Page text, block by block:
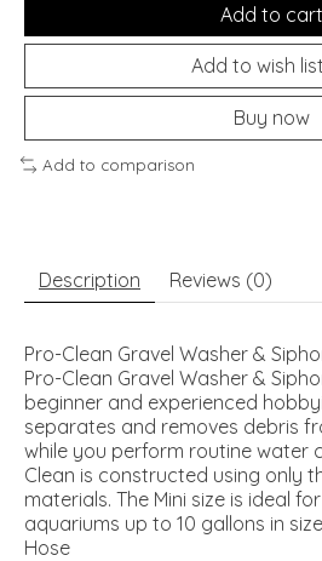
Add to cart
Add to wish list
Buy now
Add to comparison
Description Reviews (0)
Pro-Clean Gravel Washer &
Pro-Clean Gravel Washer &
beginner and experienced
separates and removes debris
while you perform routine water
Clean is constructed using only
materials. The Mini size is ideal
aquariums up to 10 gallons in
Hose